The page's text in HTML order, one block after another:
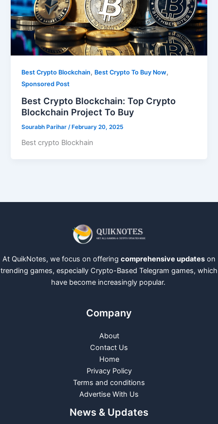
Best Crypto Blockchain, Best Crypto To Buy Now,
Sponsored Post
Best Crypto Blockchain: Top Crypto
Blockchain Project To Buy
Sourabh Parihar /February 20, 2025
Best crypto Blockhain
At QuikNotes, we focus on offering comprehensive updates on
trending games, especially Crypto-Based Telegram games, which
have become increasingly popular.
Company
About
Contact Us
Home
Privacy Policy
Terms and conditions
Advertise With Us
News & Updates